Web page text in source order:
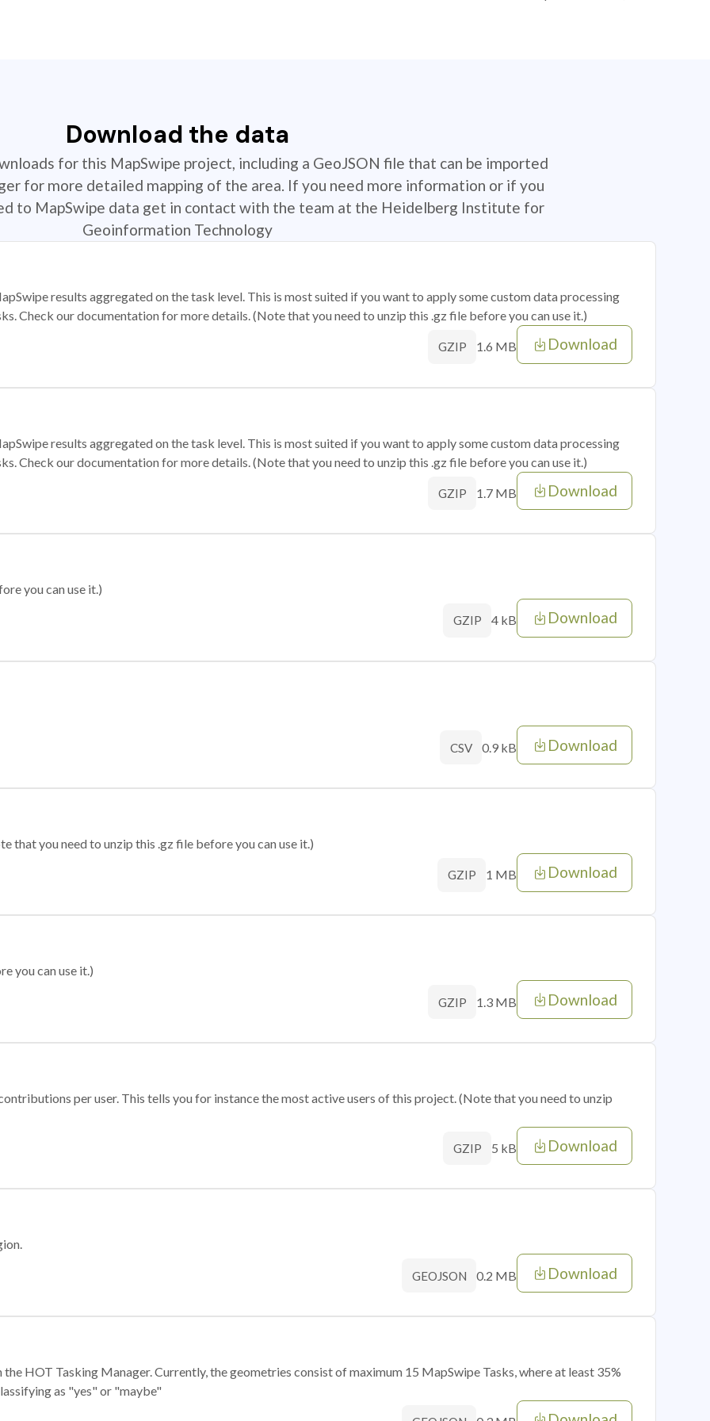
Download the data
for this MapSwipe project, including a GeoJSON file that can be imported
for more detailed mapping of the area. If you need more information or if you
to MapSwipe data get in contact with the team at the Heidelberg Institute for
Geoinformation Technology
results aggregated on the task level. This is most suited if you want to apply some custom data processing
Check our documentation for more details. (Note that you need to unzip this .gz file before you can use it.)
GZIP 1.6 MB Download
results aggregated on the task level. This is most suited if you want to apply some custom data processing
Check our documentation for more details. (Note that you need to unzip this .gz file before you can use it.)
GZIP 1.7 MB Download
you can use it.)
GZIP 4 kB Download
CSV 0.9 kB Download
that you need to unzip this .gz file before you can use it.)
GZIP 1 MB Download
you can use it.)
GZIP 1.3 MB Download
per user. This tells you for instance the most active users of this project. (Note that you need to unzip
GZIP 5 kB Download
GEOJSON 0.2 MB Download
HOT Tasking Manager. Currently, the geometries consist of maximum 15 MapSwipe Tasks, where at least 35%
as "yes" or "maybe"